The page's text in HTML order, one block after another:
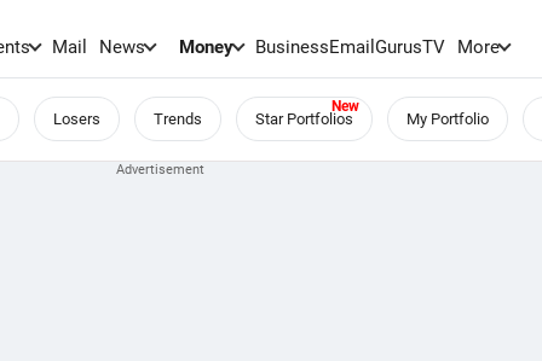
Mail News Money BusinessEmailGurusTV More
Losers Trends Star Portfolios My Portfolio